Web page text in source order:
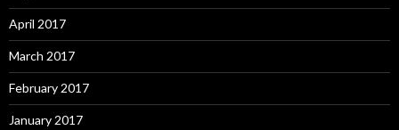
April 2017
March 2017
February 2017
January 2017